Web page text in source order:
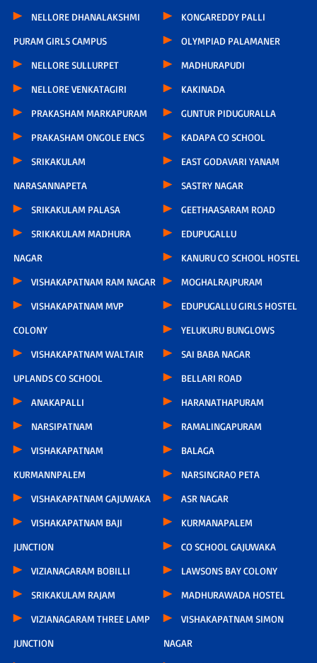
NELLORE DHANALAKSHMI
PURAM GIRLS CAMPUS
NELLORE SULLURPET
NELLORE VENKATAGIRI
PRAKASHAM MARKAPURAM
PRAKASHAM ONGOLE ENCS
SRIKAKULAM
NARASANNAPETA
SRIKAKULAM PALASA
SRIKAKULAM MADHURA
NAGAR
VISHAKAPATNAM RAM NAGAR
VISHAKAPATNAM MVP
COLONY
VISHAKAPATNAM WALTAIR
UPLANDS CO SCHOOL
ANAKAPALLI
NARSIPATNAM
VISHAKAPATNAM
KURMANNPALEM
VISHAKAPATNAM GAJUWAKA
VISHAKAPATNAM BAJI
JUNCTION
VIZIANAGARAM BOBILLI
SRIKAKULAM RAJAM
VIZIANAGARAM THREE LAMP
JUNCTION
KONGAREDDY PALLI
OLYMPIAD PALAMANER
MADHURAPUDI
KAKINADA
GUNTUR PIDUGURALLA
KADAPA CO SCHOOL
EAST GODAVARI YANAM
SASTRY NAGAR
GEETHAASARAM ROAD
EDUPUGALLU
KANURU CO SCHOOL HOSTEL
MOGHALRAJPURAM
EDUPUGALLU GIRLS HOSTEL
YELUKURU BUNGLOWS
SAI BABA NAGAR
BELLARI ROAD
HARANATHAPURAM
RAMALINGAPURAM
BALAGA
NARSINGRAO PETA
ASR NAGAR
KURMANAPALEM
CO SCHOOL GAJUWAKA
LAWSONS BAY COLONY
MADHURAWADA HOSTEL
VISHAKAPATNAM SIMON
NAGAR